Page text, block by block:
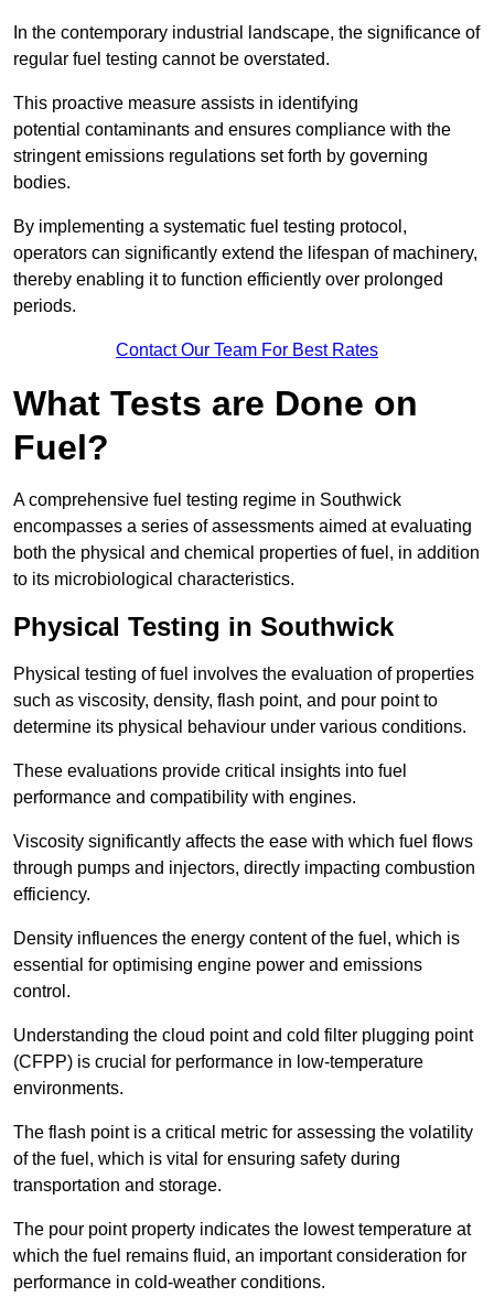
In the contemporary industrial landscape, the significance of
regular fuel testing cannot be overstated.
This proactive measure assists in identifying
potential contaminants and ensures compliance with the
stringent emissions regulations set forth by governing
bodies.
By implementing a systematic fuel testing protocol,
operators can significantly extend the lifespan of machinery,
thereby enabling it to function efficiently over prolonged
periods.
Contact Our Team For Best Rates
What Tests are Done on
Fuel?
A comprehensive fuel testing regime in Southwick
encompasses a series of assessments aimed at evaluating
both the physical and chemical properties of fuel, in addition
to its microbiological characteristics.
Physical Testing in Southwick
Physical testing of fuel involves the evaluation of properties
such as viscosity, density, flash point, and pour point to
determine its physical behaviour under various conditions.
These evaluations provide critical insights into fuel
performance and compatibility with engines.
Viscosity significantly affects the ease with which fuel flows
through pumps and injectors, directly impacting combustion
efficiency.
Density influences the energy content of the fuel, which is
essential for optimising engine power and emissions
control.
Understanding the cloud point and cold filter plugging point
(CFPP) is crucial for performance in low-temperature
environments.
The flash point is a critical metric for assessing the volatility
of the fuel, which is vital for ensuring safety during
transportation and storage.
The pour point property indicates the lowest temperature at
which the fuel remains fluid, an important consideration for
performance in cold-weather conditions.